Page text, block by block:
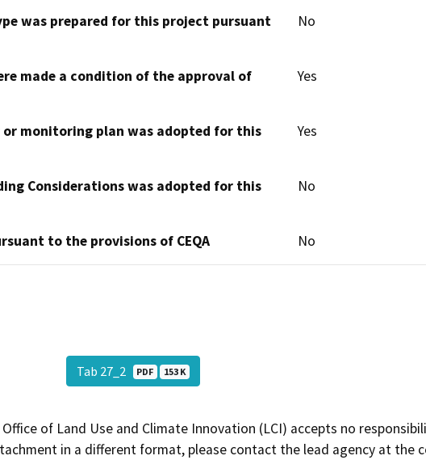
was prepared for this project pursuant
No
made a condition of the approval of
Yes
monitoring plan was adopted for this
Yes
Considerations was adopted for this
No
to the provisions of CEQA No
Tab 27_2 PDF 153 K
Office of Land Use and Climate Innovation (LCI) accepts no
in a different format, please contact the lead agency at the